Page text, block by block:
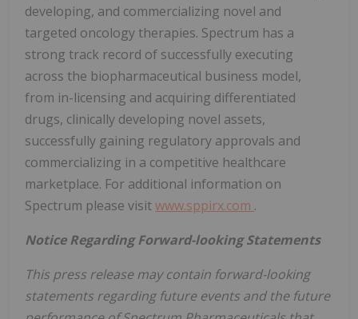
developing, and commercializing novel and
targeted oncology therapies. Spectrum has a
strong track record of successfully executing
across the biopharmaceutical business model,
from in-licensing and acquiring differentiated
drugs, clinically developing novel assets,
successfully gaining regulatory approvals and
commercializing in a competitive healthcare
marketplace. For additional information on
Spectrum please visitwww.sppirx.com .
Notice Regarding Forward-looking Statements
This press release may contain forward-looking
statements regarding future events and the future